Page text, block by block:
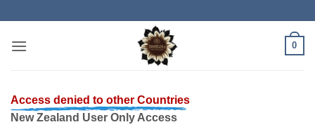
content
0
Access denied to other Countries
New Zealand User Only Access